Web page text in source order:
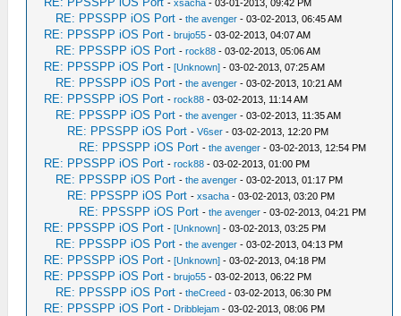
-xsacha - 03-01-2013, 09:42 PM
RE: PPSSPP iOS Port -the avenger - 03-02-2013, 06:45 AM
RE: PPSSPP iOS Port -brujo55 - 03-02-2013, 04:07 AM
RE: PPSSPP iOS Port -rock88 - 03-02-2013, 05:06 AM
RE: PPSSPP iOS Port -[Unknown] - 03-02-2013, 07:25 AM
RE: PPSSPP iOS Port -the avenger - 03-02-2013, 10:21 AM
RE: PPSSPP iOS Port -rock88 - 03-02-2013, 11:14 AM
RE: PPSSPP iOS Port -the avenger - 03-02-2013, 11:35 AM
RE: PPSSPP iOS Port -V6ser - 03-02-2013, 12:20 PM
RE: PPSSPP iOS Port -the avenger - 03-02-2013, 12:54 PM
RE: PPSSPP iOS Port -rock88 - 03-02-2013, 01:00 PM
RE: PPSSPP iOS Port -the avenger - 03-02-2013, 01:17 PM
RE: PPSSPP iOS Port -xsacha - 03-02-2013, 03:20 PM
RE: PPSSPP iOS Port -the avenger - 03-02-2013, 04:21 PM
RE: PPSSPP iOS Port -[Unknown] - 03-02-2013, 03:25 PM
RE: PPSSPP iOS Port -the avenger - 03-02-2013, 04:13 PM
RE: PPSSPP iOS Port -[Unknown] - 03-02-2013, 04:18 PM
RE: PPSSPP iOS Port -brujo55 - 03-02-2013, 06:22 PM
RE: PPSSPP iOS Port -theCreed - 03-02-2013, 06:30 PM
RE: PPSSPP iOS Port - Dribblejam - 03-02-2013, 08:06 PM